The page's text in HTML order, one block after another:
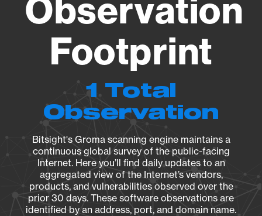
Observation
Footprint
1 Total
Observation
Bitsight's Groma scanning engine maintains a
continuous global survey of the public-facing
Internet. Here you’ll find daily updates to an
aggregated view of the Internet’s vendors,
products, and vulnerabilities observed over the
prior 30 days. These software observations are
identified by an address, port, and domain name.